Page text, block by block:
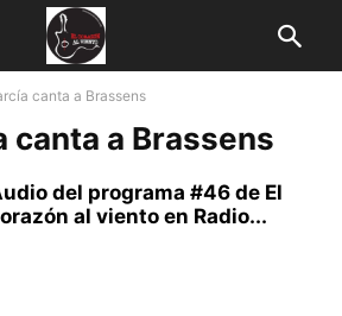
canta a Brassens
canta a Brassens
del programa #46 de El
al viento en Radio...